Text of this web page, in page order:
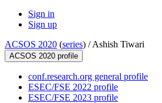
Sign in
Sign up
ACSOS 2020 (series) /Ashish Tiwari
ACSOS 2020 profile
conf.research.org general profile
ESEC/FSE 2022 profile
ESEC/FSE 2023 profile